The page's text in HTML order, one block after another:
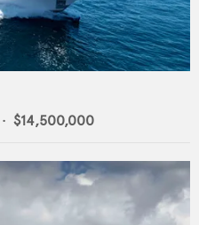
$14,500,000